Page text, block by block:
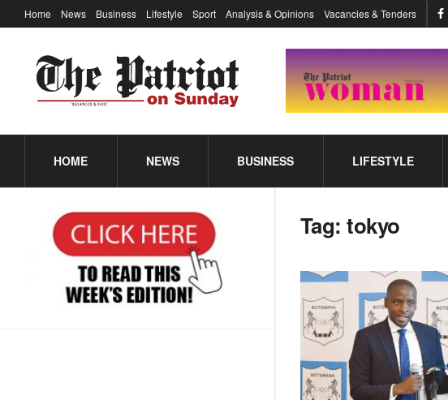
Home News Business Lifestyle Sport Analysis & Opinions Vacancies & Tenders
HOME NEWS BUSINESS LIFESTYLE
Tag:tokyo